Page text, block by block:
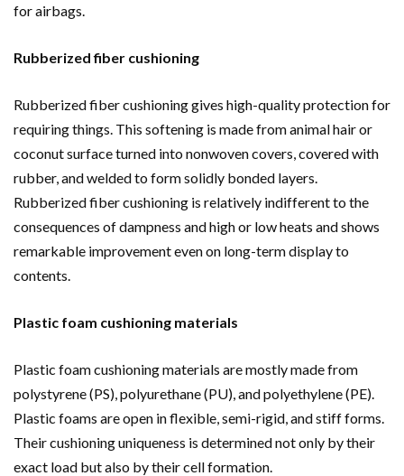
for airbags.
Rubberized fiber cushioning
Rubberized fiber cushioning gives high-quality protection for
requiring things. This softening is made from animal hair or
coconut surface turned into nonwoven covers, covered with
rubber, and welded to form solidly bonded layers.
Rubberized fiber cushioning is relatively indifferent to the
consequences of dampness and high or low heats and shows
remarkable improvement even on long-term display to
contents.
Plastic foam cushioning materials
Plastic foam cushioning materials are mostly made from
polystyrene (PS), polyurethane (PU), and polyethylene (PE).
Plastic foams are open in flexible, semi-rigid, and stiff forms.
Their cushioning uniqueness is determined not only by their
exact load but also by their cell formation.